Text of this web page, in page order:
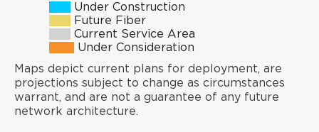
Under Construction
Future Fiber
Current Service Area
Under Consideration
Maps depict current plans for deployment, are
projections subject to change as circumstances
warrant, and are not a guarantee of any future
network architecture.